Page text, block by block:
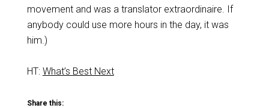
movement and was a translator extraordinaire. If
anybody could use more hours in the day, it was
him.)
HT: What’s Best Next
Share this: